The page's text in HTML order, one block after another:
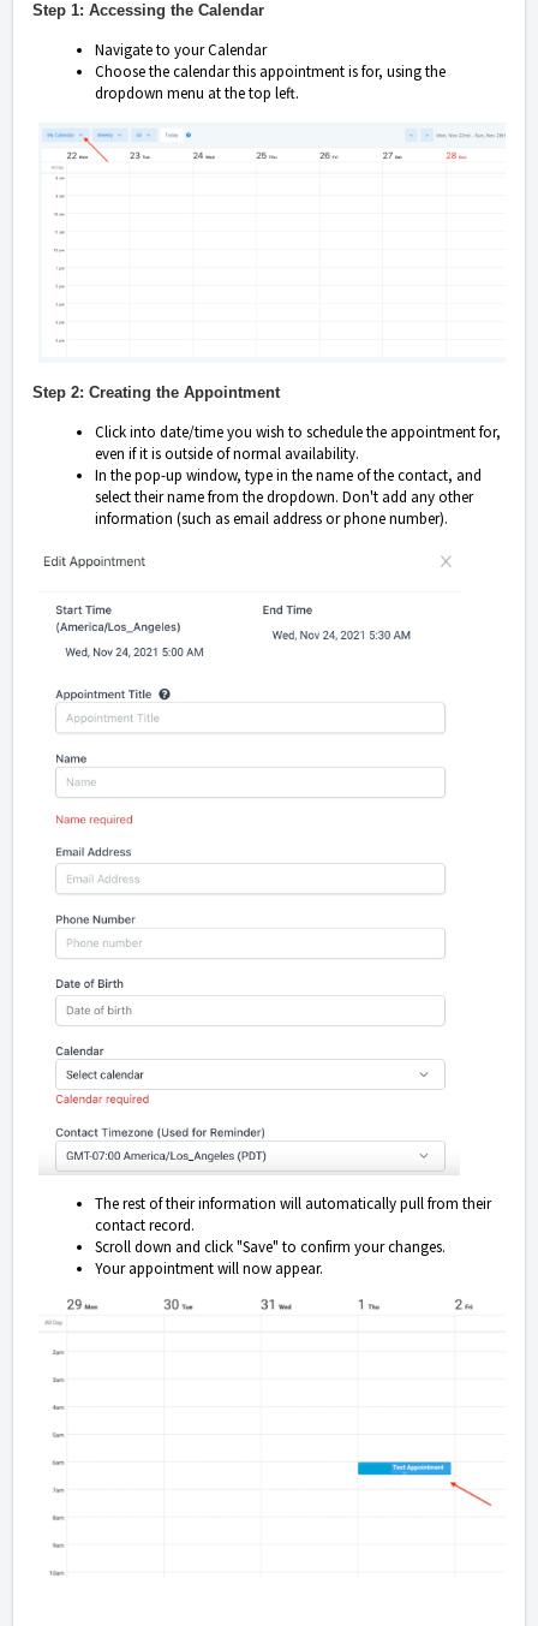
Step 1: Accessing the Calendar
Navigate to your Calendar
Choose the calendar this appointment is for, using the
dropdown menu at the top left.
Step 2: Creating the Appointment
Click into date/time you wish to schedule the appointment for,
even if it is outside of normal availability.
In the pop-up window, type in the name of the contact, and
select their name from the dropdown. Don't add any other
information (such as email address or phone number).
The rest of their information will automatically pull from their
contact record.
Scroll down and click "Save" to confirm your changes.
Your appointment will now appear.